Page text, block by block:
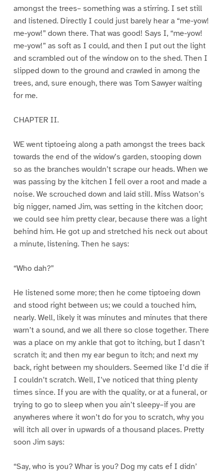
amongst the trees– something was a stirring. I set still
and listened. Directly I could just barely hear a “me-yow!
me-yow!” down there. That was good! Says I, “me-yow!
me-yow!” as soft as I could, and then I put out the light
and scrambled out of the window on to the shed. Then I
slipped down to the ground and crawled in among the
trees, and, sure enough, there was Tom Sawyer waiting
for me.
CHAPTER II.
WE went tiptoeing along a path amongst the trees back
towards the end of the widow’s garden, stooping down
so as the branches wouldn’t scrape our heads. When we
was passing by the kitchen I fell over a root and made a
noise. We scrouched down and laid still. Miss Watson’s
big nigger, named Jim, was setting in the kitchen door;
we could see him pretty clear, because there was a light
behind him. He got up and stretched his neck out about
a minute, listening. Then he says:
“Who dah?”
He listened some more; then he come tiptoeing down
and stood right between us; we could a touched him,
nearly. Well, likely it was minutes and minutes that there
warn’t a sound, and we all there so close together. There
was a place on my ankle that got to itching, but I dasn’t
scratch it; and then my ear begun to itch; and next my
back, right between my shoulders. Seemed like I’d die if
I couldn’t scratch. Well, I’ve noticed that thing plenty
times since. If you are with the quality, or at a funeral, or
trying to go to sleep when you ain’t sleepy–if you are
anywheres where it won’t do for you to scratch, why you
will itch all over in upwards of a thousand places. Pretty
soon Jim says:
“Say, who is you? Whar is you? Dog my cats ef I didn’